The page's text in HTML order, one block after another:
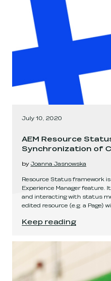
July 10, 2020
AEM Resource
Synchronization of
by Joanna Jasnowska
Resource Status framework
Experience Manager feature.
and interacting with status
edited resource (e.g. a Page)
AEM Resource
Keep reading